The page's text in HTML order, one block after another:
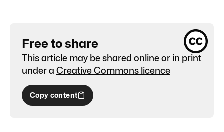
Free to share
This article may be shared online or in print
under a Creative Commons licence
Copy content